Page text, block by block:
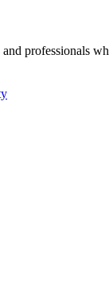
professionals